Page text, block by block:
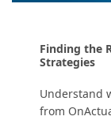
Finding the
Strategies
Understand
from